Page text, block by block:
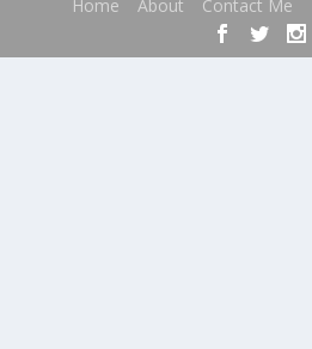
Home
About Contact Me